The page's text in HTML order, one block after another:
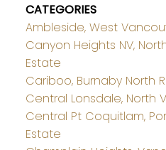
CATEGORIES
Ambleside, West
Canyon Heights NV,
Estate
Cariboo, Burnaby North
Central Lonsdale, North
Central Pt Coquitlam,
Estate